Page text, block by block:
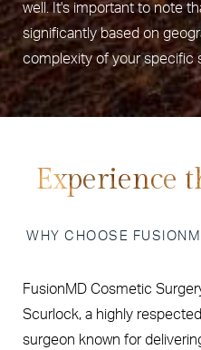
well. It's important to note
significantly based on
complexity of your specific
Experience
WHY CHOOSE
FusionMD Cosmetic
Scurlock, a highly
surgeon known for